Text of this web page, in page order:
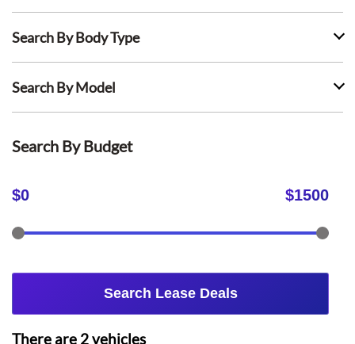
Search By Body Type
Search By Model
Search By Budget
$0 $1500
Search Lease Deals
There are 2vehicles